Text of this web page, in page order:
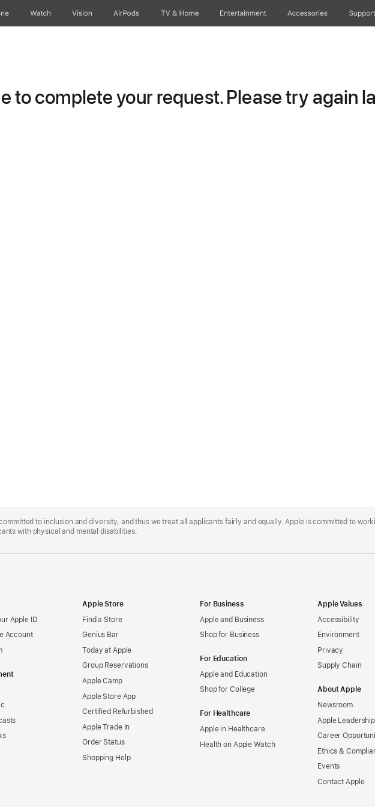
Watch Vision AirPods TV & Home Entertainment Accessories Support
to complete your request. Please try again
to inclusion and diversity, and thus we treat all applicants fairly and equally. Apple is committed to
with physical and mental disabilities.
Apple ID
Account
Apple Store
Find a Store
Genius Bar
Today at Apple
Group Reservations
Apple Camp
Apple Store App
Certified Refurbished
Apple Trade In
Order Status
Shopping Help
For Business
Apple and Business
Shop for Business
For Education
Apple and Education
Shop for College
For Healthcare
Apple in Healthcare
Health on Apple Watch
Apple Values
Accessibility
Environment
Privacy
Supply Chain
About Apple
Newsroom
Apple Leadership
Career
Ethics &
Events
Contact Apple